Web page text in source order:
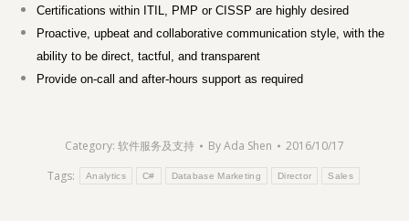
Certifications within ITIL, PMP or CISSP are highly desired
Proactive, upbeat and collaborative communication style, with the
ability to be direct, tactful, and transparent
Provide on-call and after-hours support as required
Category: 软件服务及支持 ByAda Shen
2016/10/17
Tags:
Analytics C# Database Marketing Director Sales